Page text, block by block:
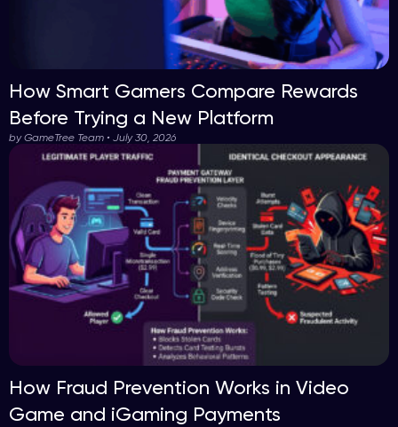
How Smart Gamers Compare Rewards
Before Trying a New Platform
by GameTree Team • July 30, 2026
How Fraud Prevention Works in Video
Game and iGaming Payments